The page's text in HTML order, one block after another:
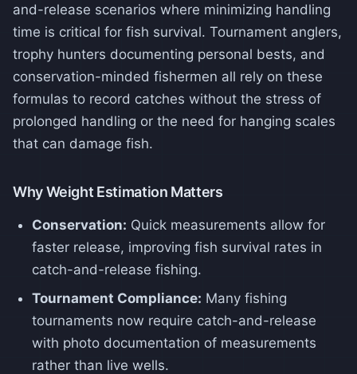
and-release scenarios where minimizing handling
time is critical for fish survival. Tournament anglers,
trophy hunters documenting personal bests, and
conservation-minded fishermen all rely on these
formulas to record catches without the stress of
prolonged handling or the need for hanging scales
that can damage fish.
Why Weight Estimation Matters
Conservation: Quick measurements allow for
faster release, improving fish survival rates in
catch-and-release fishing.
Tournament Compliance: Many fishing
tournaments now require catch-and-release
with photo documentation of measurements
rather than live wells.